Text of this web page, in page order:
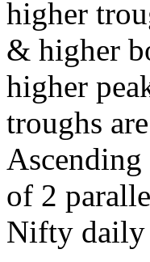
higher
& higher
higher
troughs
of 2
Nifty daily